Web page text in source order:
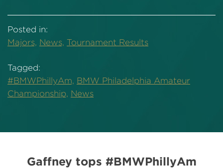
Posted in:
Majors, News, Tournament Results
Tagged:
#BMWPhillyAm, BMW Philadelphia Amateur
Championship, News
Gaffney tops #BMWPhillyAm